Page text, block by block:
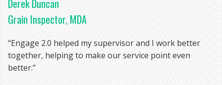
Derek Duncan
Grain Inspector, MDA
“Engage 2.0 helped my supervisor and I work better
together, helping to make our service point even
better.”